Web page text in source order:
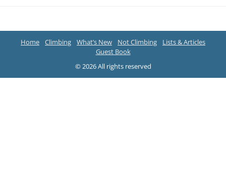
Home Climbing What’s New Not Climbing
Lists & Articles
Guest Book
© 2026 All rights reserved